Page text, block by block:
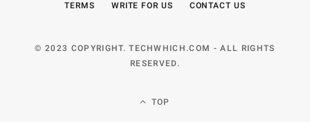
TERMS WRITE FOR US CONTACT US
© 2023 COPYRIGHT. TECHWHICH.COM - ALL RIGHTS
RESERVED.
TOP